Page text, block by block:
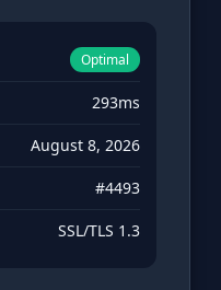
Optimal
293ms
August 8, 2026
#4493
SSL/TLS 1.3